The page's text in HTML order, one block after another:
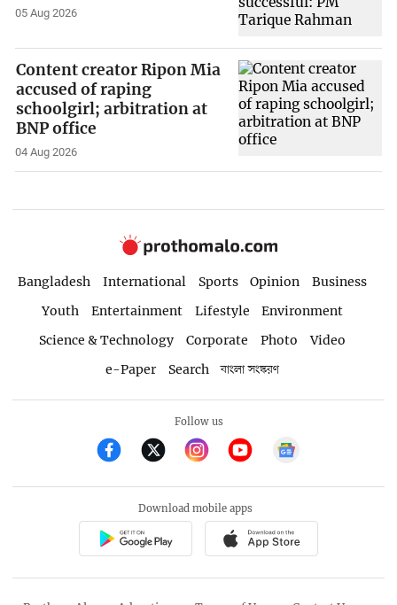
05 Aug 2026
Content creator Ripon Mia
accused of raping
schoolgirl; arbitration at
BNP office
04 Aug 2026
Bangladesh International Sports Opinion
Business
Youth
Entertainment Lifestyle
Environment
Science & Technology
Corporate Photo
Video
e-Paper
Search বাংলা সংস্করণ
Follow us
Download mobile apps